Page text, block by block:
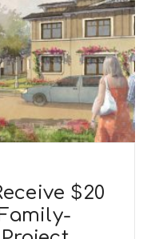
$20